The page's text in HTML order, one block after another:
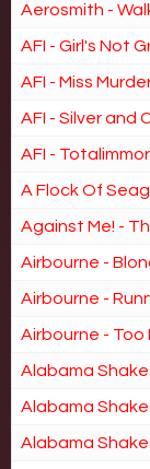
Aerosmith -
AFI - Girl's Not
AFI - Miss
AFI - Silver and
AFI -
A Flock Of
Against Me! -
Airbourne -
Airbourne -
Airbourne - Too
Alabama
Alabama
Alabama